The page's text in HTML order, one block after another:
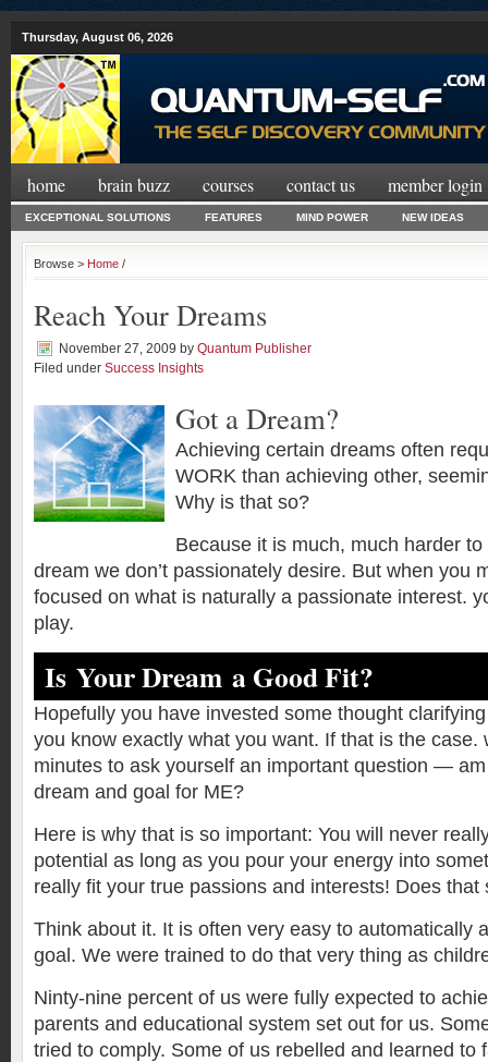
Thursday, August 06, 2026
home brain buzz courses contact us member login
EXCEPTIONAL SOLUTIONS FEATURES MIND POWER NEW IDEAS
Browse > Home /
Reach Your Dreams
November 27, 2009 by Quantum Publisher
Filed under Success Insights
Got a Dream?
Achieving certain dreams often
WORK than achieving other,
Why is that so?
Because it is much, much harder
dream we don’t passionately desire. But when you
focused on what is naturally a passionate interest.
play.
Is Your Dream a Good Fit?
Hopefully you have invested some thought
you know exactly what you want. If that is the case.
minutes to ask yourself an important question —
dream and goal for ME?
Here is why that is so important: You will never
potential as long as you pour your energy into
really fit your true passions and interests! Does that
Think about it. It is often very easy to automatically
goal. We were trained to do that very thing as
Ninty-nine percent of us were fully expected to
parents and educational system set out for us.
tried to comply. Some of us rebelled and learned to